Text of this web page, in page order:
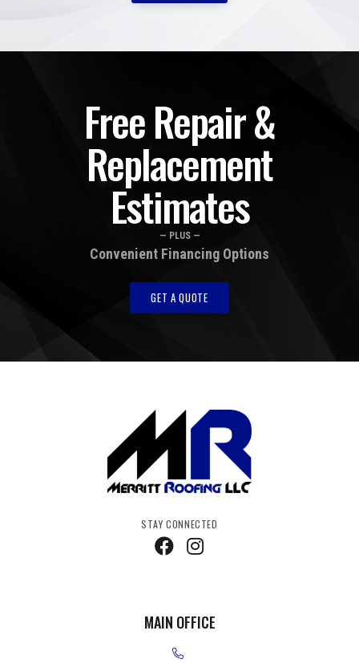
Free Repair &
Replacement
Estimates
— PLUS —
Convenient Financing Options
GET A QUOTE
STAY CONNECTED
MAIN OFFICE